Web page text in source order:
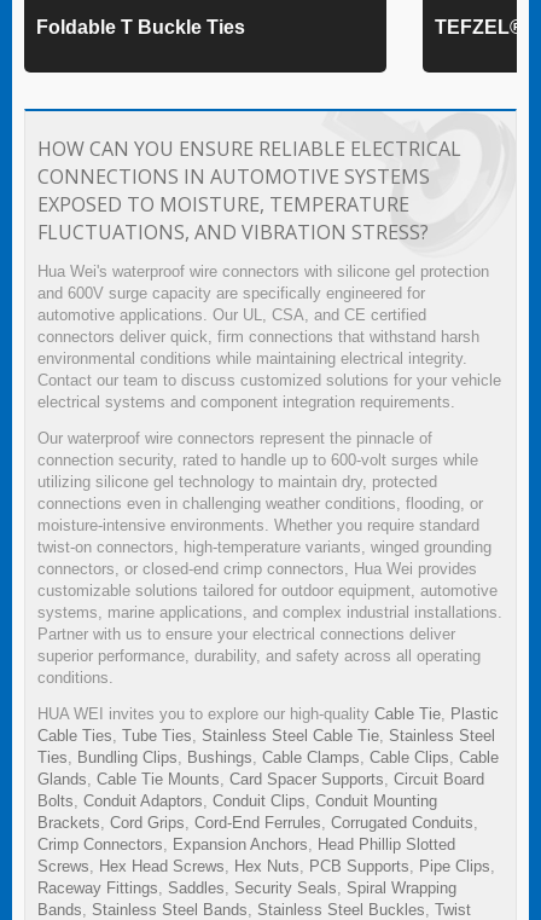
Foldable T Buckle Ties TEFZEL®
HOW CAN YOU ENSURE RELIABLE ELECTRICAL
CONNECTIONS IN AUTOMOTIVE SYSTEMS
EXPOSED TO MOISTURE, TEMPERATURE
FLUCTUATIONS, AND VIBRATION STRESS?
Hua Wei's waterproof wire connectors with silicone gel protection
and 600V surge capacity are specifically engineered for
automotive applications. Our UL, CSA, and CE certified
connectors deliver quick, firm connections that withstand harsh
environmental conditions while maintaining electrical integrity.
Contact our team to discuss customized solutions for your vehicle
electrical systems and component integration requirements.
Our waterproof wire connectors represent the pinnacle of
connection security, rated to handle up to 600-volt surges while
utilizing silicone gel technology to maintain dry, protected
connections even in challenging weather conditions, flooding, or
moisture-intensive environments. Whether you require standard
twist-on connectors, high-temperature variants, winged grounding
connectors, or closed-end crimp connectors, Hua Wei provides
customizable solutions tailored for outdoor equipment, automotive
systems, marine applications, and complex industrial installations.
Partner with us to ensure your electrical connections deliver
superior performance, durability, and safety across all operating
conditions.
HUA WEI invites you to explore our high-quality Cable Tie
Plastic
Cable Ties Tube Ties Stainless Steel Cable Tie Stainless Steel
Ties
Bundling Clips Bushings Cable Clamps Cable Clips Cable
Glands Cable Tie Mounts Card Spacer Supports Circuit Board
Bolts Conduit Adaptors Conduit Clips Conduit Mounting
Brackets Cord Grips Cord-End Ferrules Corrugated Conduits
Crimp Connectors
Expansion Anchors
Head Phillip Slotted
Screws
Hex Head Screws Hex Nuts PCB Supports Pipe Clips
Raceway Fittings
Saddles Security Seals
Spiral Wrapping
Bands
Stainless Steel Bands Stainless Steel Buckles Twist